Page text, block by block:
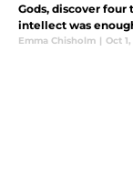
Gods, discover
intellect was
Emma Chisholm | Oct